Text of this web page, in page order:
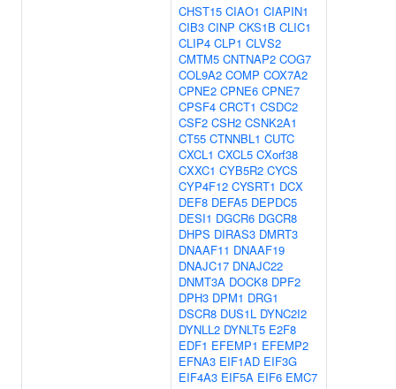
CHST15 CIAO1 CIAPIN1
CIB3 CINP CKS1B CLIC1
CLIP4 CLP1 CLVS2
CMTM5 CNTNAP2 COG7
COL9A2 COMP COX7A2
CPNE2 CPNE6 CPNE7
CPSF4 CRCT1 CSDC2
CSF2 CSH2 CSNK2A1
CT55 CTNNBL1 CUTC
CXCL1 CXCL5 CXorf38
CXXC1 CYB5R2 CYCS
CYP4F12 CYSRT1 DCX
DEF8 DEFA5 DEPDC5
DESI1 DGCR6 DGCR8
DHPS DIRAS3 DMRT3
DNAAF11 DNAAF19
DNAJC17 DNAJC22
DNMT3A DOCK8 DPF2
DPH3 DPM1 DRG1
DSCR8 DUS1L DYNC2I2
DYNLL2 DYNLT5 E2F8
EDF1 EFEMP1 EFEMP2
EFNA3 EIF1AD EIF3G
EIF4A3 EIF5A EIF6 EMC7